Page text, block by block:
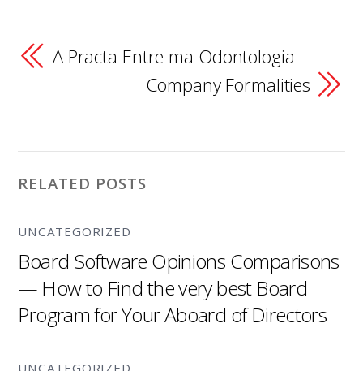
A Practa Entre ma Odontologia
Company Formalities
RELATED POSTS
UNCATEGORIZED
Board Software Opinions Comparisons
— How to Find the very best Board
Program for Your Aboard of Directors
UNCATEGORIZED